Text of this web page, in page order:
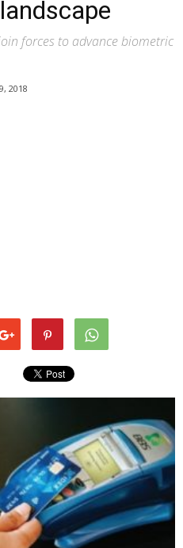
forces to advance biometric
2018